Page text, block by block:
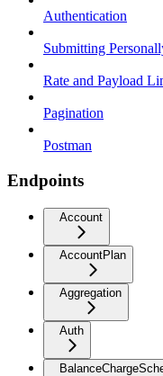
Authentication
Submitting
Rate and Payload
Pagination
Postman
Endpoints
Account
AccountPlan
Aggregation
Auth